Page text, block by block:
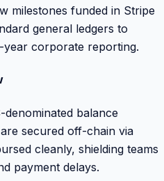
milestones funded in Stripe
general ledgers to
corporate reporting.
balance
secured off-chain via
cleanly, shielding teams
payment delays.